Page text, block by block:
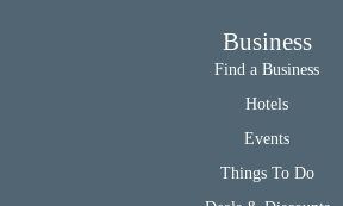
Business
Find a Business
Hotels
Events
Things To Do